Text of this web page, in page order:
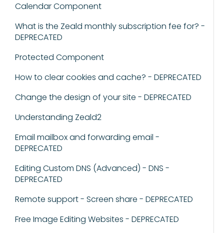
Calendar Component
What is the Zeald monthly subscription fee for? -
DEPRECATED
Protected Component
How to clear cookies and cache? - DEPRECATED
Change the design of your site - DEPRECATED
Understanding Zeald2
Email mailbox and forwarding email -
DEPRECATED
Editing Custom DNS (Advanced) - DNS -
DEPRECATED
Remote support - Screen share - DEPRECATED
Free Image Editing Websites - DEPRECATED